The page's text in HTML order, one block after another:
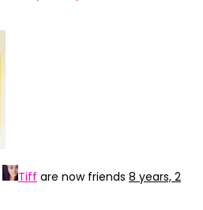
Tiff are now friends 8 years, 2